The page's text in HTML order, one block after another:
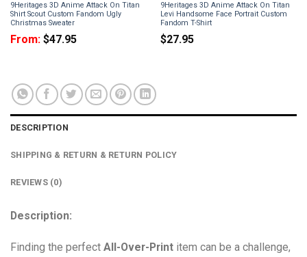
9Heritages 3D Anime Attack On Titan
Shirt Scout Custom Fandom Ugly
Christmas Sweater
From: $47.95
9Heritages 3D Anime Attack On Titan
Levi Handsome Face Portrait Custom
Fandom T-Shirt
$27.95
DESCRIPTION
SHIPPING & RETURN & RETURN POLICY
REVIEWS (0)
Description:
Finding the perfect All-Over-Print item can be a challenge,